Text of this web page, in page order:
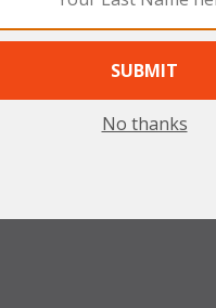
No thanks